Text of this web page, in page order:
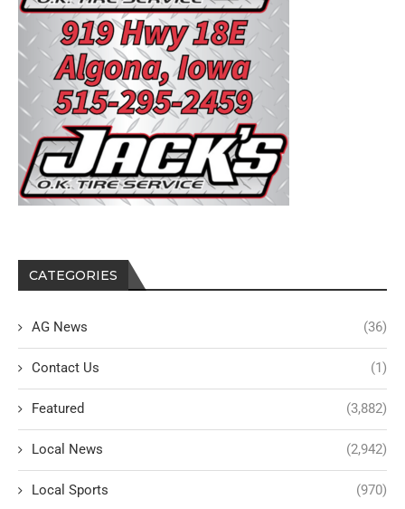
CATEGORIES
AG News (36)
Contact Us (1)
Featured (3,882)
Local News (2,942)
Local Sports (970)